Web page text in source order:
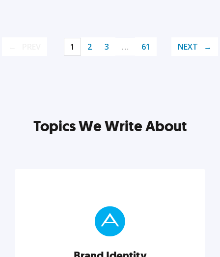
1 2 3 … 61 NEXT
Topics We Write About